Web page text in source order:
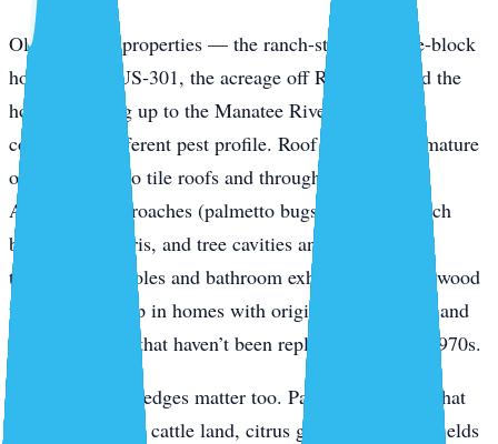
Older Parrish properties — the ranch-style concrete-block
homes along US-301, the acreage off Rye Road, and the
houses backing up to the Manatee River — have a
completely different pest profile. Roof rats ride the mature
oak canopy onto tile roofs and through soffit gaps.
American cockroaches (palmetto bugs) breed in mulch
beds, palm debris, and tree cavities and push inside
through weep holes and bathroom exhaust vents. Drywood
termites show up in homes with original wood fascia and
window frames that haven’t been replaced since the 1970s.
The agricultural edges matter too. Parrish properties that
back up to active cattle land, citrus groves, or fallow fields